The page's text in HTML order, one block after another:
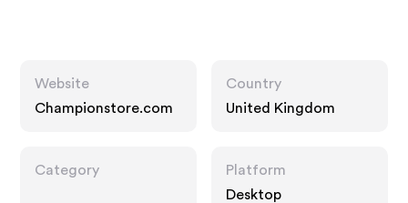
Website
Championstore.com
Country
United Kingdom
Category
Platform
Desktop